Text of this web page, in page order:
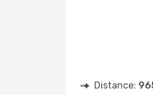
Distance: